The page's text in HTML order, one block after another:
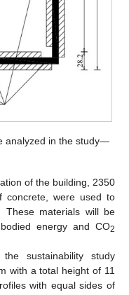
analyzed in the study—
of the building, 2350
concrete, were used to
These materials will be
energy and CO2
sustainability study
with a total height of 11
with equal sides of